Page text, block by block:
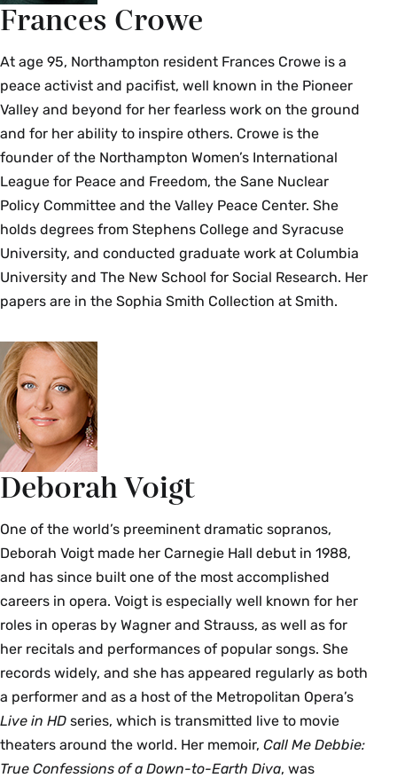
Frances Crowe
At age 95, Northampton resident Frances Crowe is a
peace activist and pacifist, well known in the Pioneer
Valley and beyond for her fearless work on the ground
and for her ability to inspire others. Crowe is the
founder of the Northampton Women’s International
League for Peace and Freedom, the Sane Nuclear
Policy Committee and the Valley Peace Center. She
holds degrees from Stephens College and Syracuse
University, and conducted graduate work at Columbia
University and The New School for Social Research. Her
papers are in the Sophia Smith Collection at Smith.
Deborah Voigt
One of the world’s preeminent dramatic sopranos,
Deborah Voigt made her Carnegie Hall debut in 1988,
and has since built one of the most accomplished
careers in opera. Voigt is especially well known for her
roles in operas by Wagner and Strauss, as well as for
her recitals and performances of popular songs. She
records widely, and she has appeared regularly as both
a performer and as a host of the Metropolitan Opera’s
Live in HD series, which is transmitted live to movie
theaters around the world. Her memoir, Call Me Debbie:
True Confessions of a Down-to-Earth Diva, was